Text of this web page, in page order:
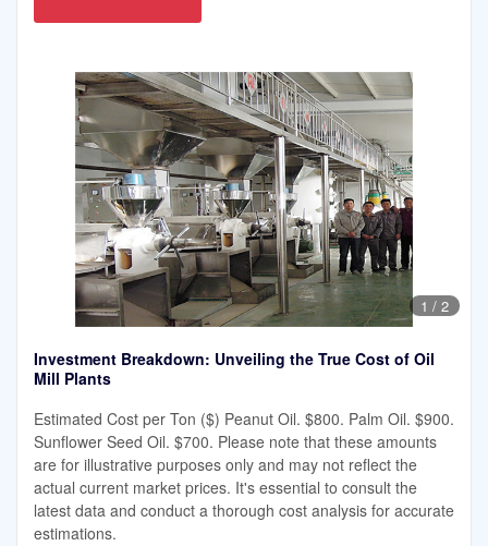
1 / 2
Investment Breakdown: Unveiling the True Cost of Oil
Mill Plants
Estimated Cost per Ton ($) Peanut Oil. $800. Palm Oil. $900.
Sunflower Seed Oil. $700. Please note that these amounts
are for illustrative purposes only and may not reflect the
actual current market prices. It's essential to consult the
latest data and conduct a thorough cost analysis for accurate
estimations.